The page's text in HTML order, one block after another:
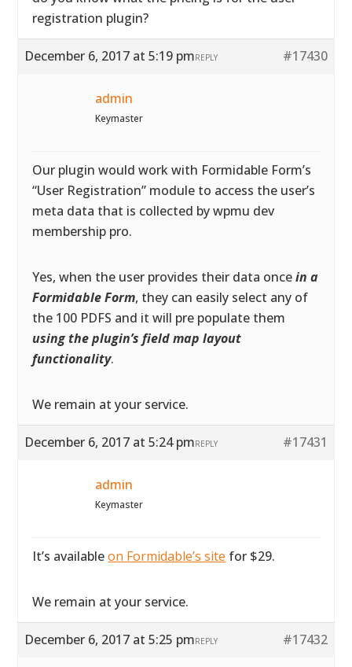
registration plugin?
December 6, 2017 at 5:19 pm #17430
REPLY
admin
Keymaster
Our plugin would work with Formidable Form’s
“User Registration” module to access the user’s
meta data that is collected by wpmu dev
membership pro.
Yes, when the user provides their data oncein a
Formidable Form, they can easily select any of
the 100 PDFS and it will pre populate them
using the plugin’s field map layout
functionality.
We remain at your service.
December 6, 2017 at 5:24 pm #17431
REPLY
admin
Keymaster
It’s availableon Formidable’s site for $29.
We remain at your service.
December 6, 2017 at 5:25 pm #17432
REPLY